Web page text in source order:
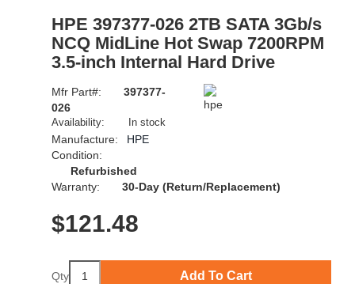
HPE 397377-026 2TB SATA 3Gb/s
NCQ MidLine Hot Swap 7200RPM
3.5-inch Internal Hard Drive
Mfr Part#:
397377-
026
Availability: In stock
Manufacture:
HPE
Condition:
Refurbished
Warranty:
30-Day (Return/Replacement)
$121.48
Qty Add To Cart